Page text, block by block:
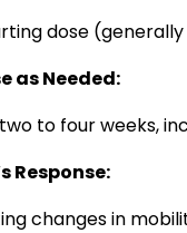
dose
as Needed:
to four weeks,
Response:
changes in